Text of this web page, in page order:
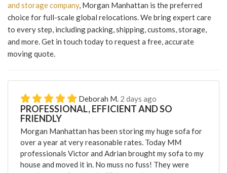
and storage company, Morgan Manhattan is the preferred
choice for full-scale global relocations. We bring expert care
to every step, including packing, shipping, customs, storage,
and more. Get in touch today to request a free, accurate
moving quote.
Deborah M. 2 days ago
PROFESSIONAL, EFFICIENT AND SO
FRIENDLY
Morgan Manhattan has been storing my huge sofa for
over a year at very reasonable rates. Today MM
professionals Victor and Adrian brought my sofa to my
house and moved it in. No muss no fuss! They were